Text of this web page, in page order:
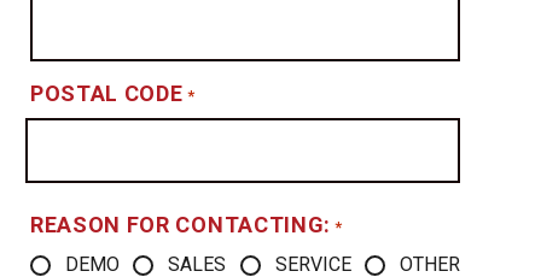
POSTAL CODE *
REASON FOR CONTACTING: *
DEMO SALES SERVICE OTHER